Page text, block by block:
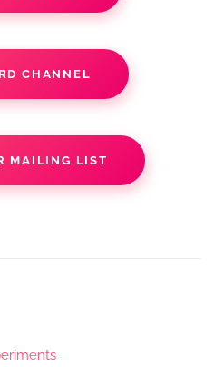
CHANNEL
MAILING LIST